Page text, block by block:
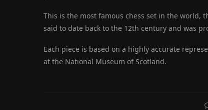
This is the most famous chess set in the world,
said to date back to the 12th century and was
Each piece is based on a highly accurate
at the National Museum of Scotland.